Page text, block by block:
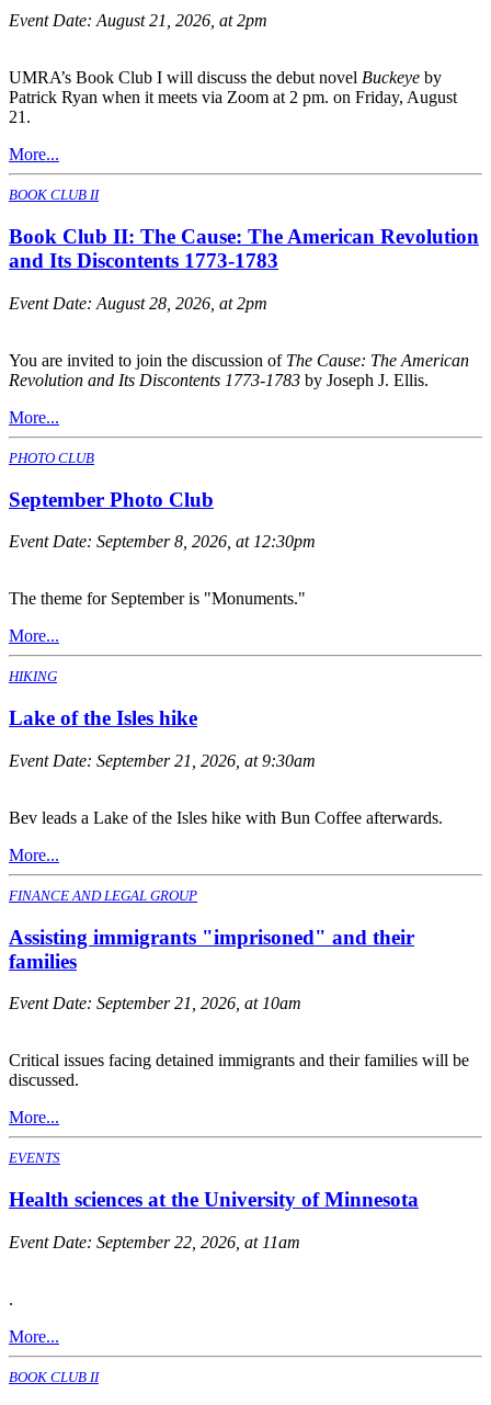
Event Date:August 21, 2026, at 2pm
UMRA’s Book Club I will discuss the debut novel Buckeye by
Patrick Ryan when it meets via Zoom at 2 pm. on Friday, August
21.
More...
BOOK CLUB II
Book Club II: The Cause: The American Revolution
and Its Discontents 1773-1783
Event Date: August 28, 2026, at 2pm
You are invited to join the discussion of The Cause: The American
Revolution and Its Discontents 1773-1783 by Joseph J. Ellis.
More...
PHOTO CLUB
September Photo Club
Event Date: September 8, 2026, at 12:30pm
The theme for September is "Monuments."
More...
HIKING
Lake of the Isles hike
Event Date: September 21, 2026, at 9:30am
Bev leads a Lake of the Isles hike with Bun Coffee afterwards.
More...
FINANCE AND LEGAL GROUP
Assisting immigrants "imprisoned" and their
families
Event Date: September 21, 2026, at 10am
Critical issues facing detained immigrants and their families will be
discussed.
More...
EVENTS
Health sciences at the University of Minnesota
Event Date: September 22, 2026, at 11am
.
More...
BOOK CLUB II